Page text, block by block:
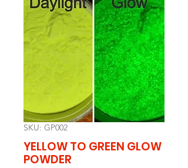
SKU: GP002
YELLOW TO GREEN GLOW
POWDER